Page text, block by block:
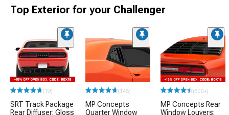
Top Exterior for your Challenger
(19)
SRT Track Package
Rear Diffuser; Gloss
(146)
MP Concepts
Quarter Window
(500+)
MP Concepts Rear
Window Louvers;